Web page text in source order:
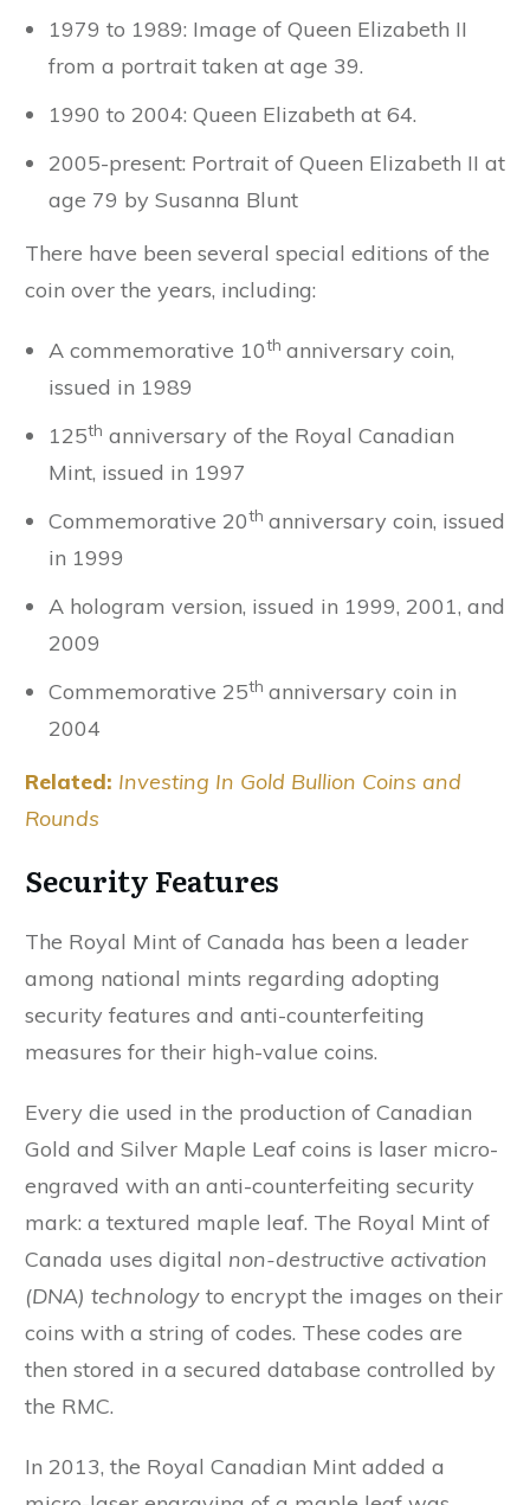
1979 to 1989: Image of Queen Elizabeth II
from a portrait taken at age 39.
1990 to 2004: Queen Elizabeth at 64.
2005-present: Portrait of Queen Elizabeth II at
age 79 by Susanna Blunt
There have been several special editions of the
coin over the years, including:
A commemorative 10th anniversary coin,
issued in 1989
125th anniversary of the Royal Canadian
Mint, issued in 1997
Commemorative 20th anniversary coin, issued
in 1999
A hologram version, issued in 1999, 2001, and
2009
Commemorative 25th anniversary coin in
2004
Related: Investing In Gold Bullion Coins and
Rounds
Security Features
The Royal Mint of Canada has been a leader
among national mints regarding adopting
security features and anti-counterfeiting
measures for their high-value coins.
Every die used in the production of Canadian
Gold and Silver Maple Leaf coins is laser micro-
engraved with an anti-counterfeiting security
mark: a textured maple leaf. The Royal Mint of
Canada uses digital non-destructive activation
(DNA) technology to encrypt the images on their
coins with a string of codes. These codes are
then stored in a secured database controlled by
the RMC.
In 2013, the Royal Canadian Mint added a